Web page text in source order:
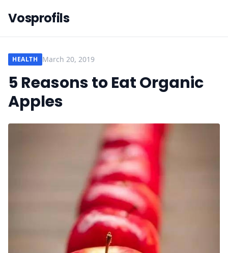
Vosprofils
HEALTH March 20, 2019
5 Reasons to Eat Organic
Apples